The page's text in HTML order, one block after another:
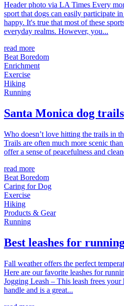
Header photo via LA Times Every
sport that dogs can easily participate
happy. It's true that most of these
everyday realms. However, you...
read more
Beat Boredom
Enrichment
Exercise
Hiking
Running
Santa Monica dog trails
Who doesn’t love hitting the trails in
Trails are often much more scenic
offer a sense of peacefulness and
read more
Beat Boredom
Caring for Dog
Exercise
Hiking
Products & Gear
Running
Best leashes for
Fall weather offers the perfect
Here are our favorite leashes for
Jogging Leash – This leash frees
handle and is a great...